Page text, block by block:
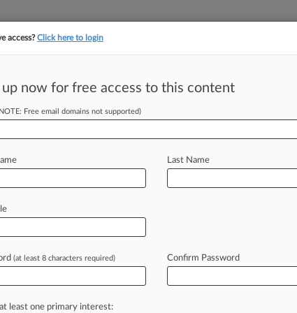
& Hughes Pontiac, Inc.
recent docket activity
or older documents may be available in Pacer.
access?Click here to login
up now for free access to this content
Free email domains not supported)
Last Name
(at least 8 characters required) Confirm Password
least one primary interest: